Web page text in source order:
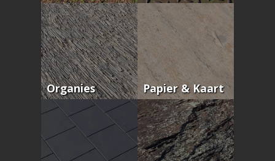
Organies Papier & Kaart